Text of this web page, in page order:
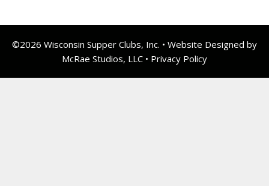
©2026 Wisconsin Supper Clubs, Inc. • Website Designed by
McRae Studios, LLC • Privacy Policy